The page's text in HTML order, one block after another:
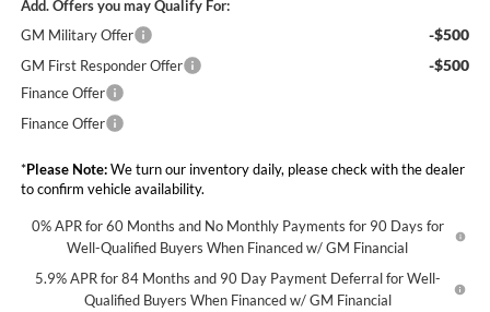
Add. Offers you may Qualify For:
GM Military Offer
-$500
GM First Responder Offer -$500
Finance Offer
Finance Offer
*Please Note:We turn our inventory daily, please check with the dealer
to confirm vehicle availability.
0% APR for 60 Months and No Monthly Payments for 90 Days for
Well-Qualified Buyers When Financed w/ GM Financial
5.9% APR for 84 Months and 90 Day Payment Deferral for Well-
Qualified Buyers When Financed w/ GM Financial